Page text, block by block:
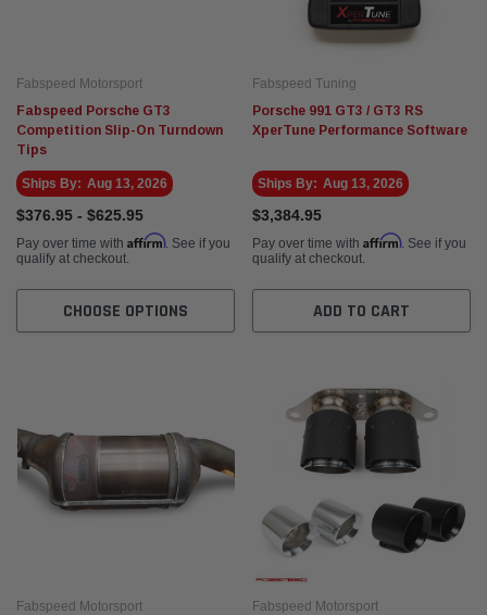
Fabspeed Motorsport
Fabspeed Porsche GT3
Competition Slip-On Turndown
Tips
Ships By: Aug 13, 2026
$376.95 - $625.95
Pay over time with Affirm. See if you
qualify at checkout.
CHOOSE OPTIONS
Fabspeed Tuning
Porsche 991 GT3 / GT3 RS
XperTune Performance Software
Ships By: Aug 13, 2026
$3,384.95
Pay over time with Affirm. See if you
qualify at checkout.
ADD TO CART
Fabspeed Motorsport
Fabspeed Motorsport